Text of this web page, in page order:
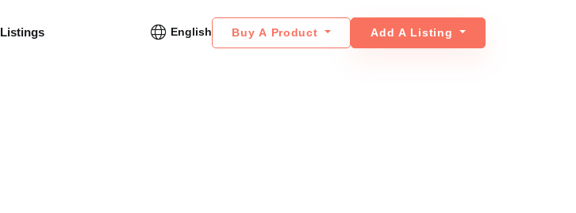
Listings English Buy A Product Add A Listing